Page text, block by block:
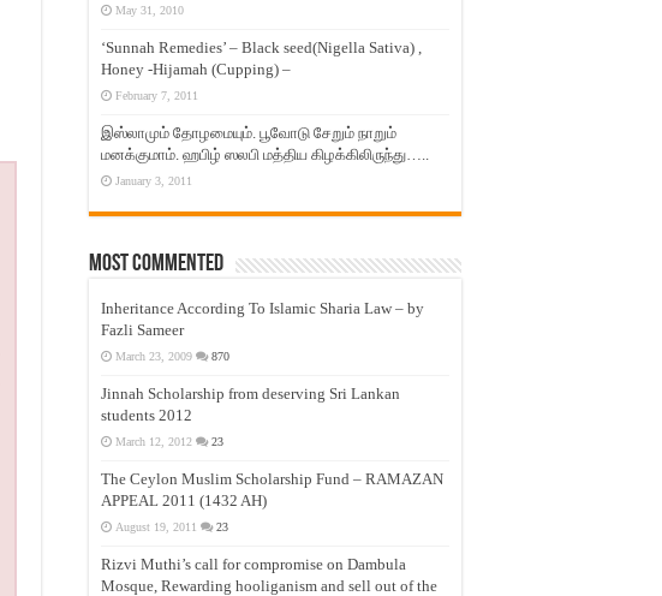
May 31, 2010
‘Sunnah Remedies’ – Black seed(Nigella Sativa) ,
Honey -Hijamah (Cupping) –
February 7, 2011
இஸ்லாமும் தோழமையும். பூவோடு சேறும் நாறும்
மனக்குமாம். ஹபிழ் ஸலபி மத்திய கிழக்கிலிருந்து…..
January 3, 2011
Most Commented
Inheritance According To Islamic Sharia Law – by
Fazli Sameer
March 23, 2009 870
Jinnah Scholarship from deserving Sri Lankan
students 2012
March 12, 2012 23
The Ceylon Muslim Scholarship Fund – RAMAZAN
APPEAL 2011 (1432 AH)
August 19, 2011 23
Rizvi Muthi’s call for compromise on Dambula
Mosque, Rewarding hooliganism and sell out of the